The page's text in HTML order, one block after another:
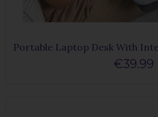
Portable Laptop Desk With
€39.99